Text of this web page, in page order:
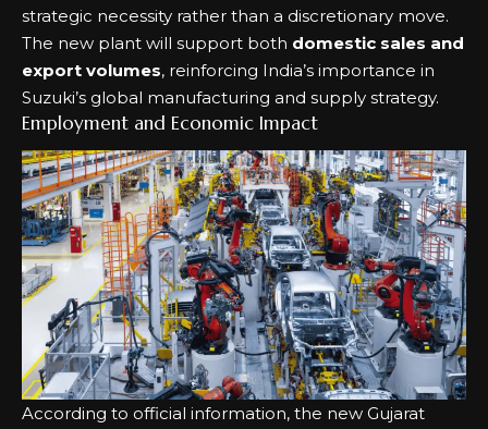
strategic necessity rather than a discretionary move.
The new plant will support both domestic sales and
export volumes, reinforcing India’s importance in
Suzuki’s global manufacturing and supply strategy.
Employment and Economic Impact
According to official information, the new Gujarat